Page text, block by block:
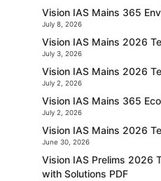
Vision IAS Mains 365
July 8, 2026
Vision IAS Mains 2026
July 3, 2026
Vision IAS Mains 2026
July 2, 2026
Vision IAS Mains 365
July 2, 2026
Vision IAS Mains 2026
June 30, 2026
Vision IAS Prelims 2026
with Solutions PDF